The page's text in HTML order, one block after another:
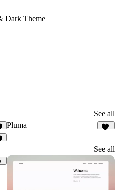
Dark Theme
See all
Pluma
See all